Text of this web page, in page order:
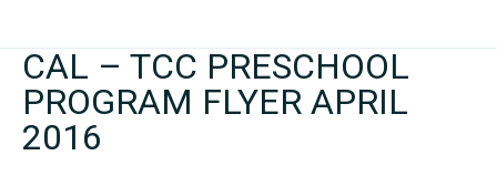
CAL – TCC PRESCHOOL
PROGRAM FLYER APRIL
2016